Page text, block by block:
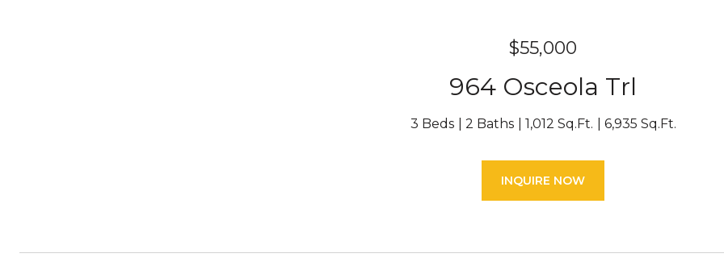
$55,000
964 Osceola Trl
3 Beds 2 Baths 1,012 Sq.Ft. 6,935 Sq.Ft.
INQUIRE NOW